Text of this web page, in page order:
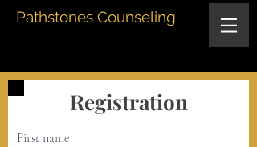
Pathstones Counseling
Registration
First name